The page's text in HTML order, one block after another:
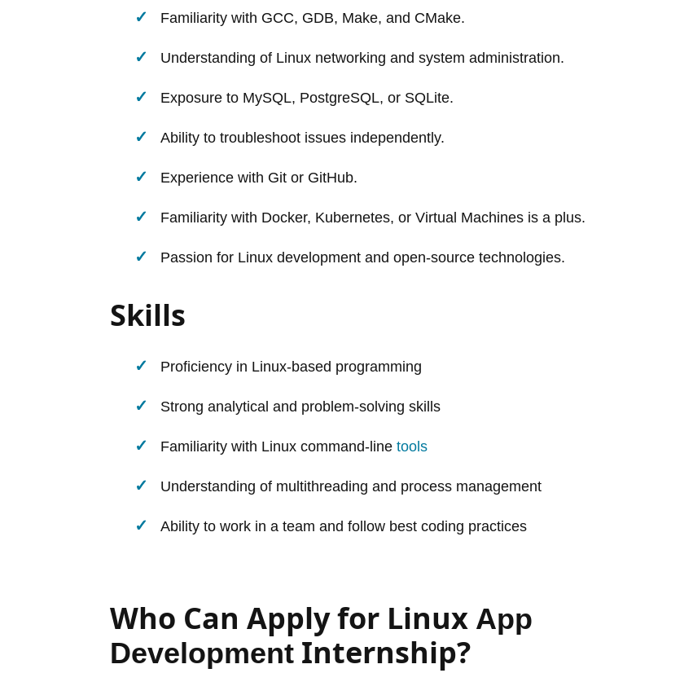
Familiarity with GCC, GDB, Make, and CMake.
Understanding of Linux networking and system administration.
Exposure to MySQL, PostgreSQL, or SQLite.
Ability to troubleshoot issues independently.
Experience with Git or GitHub.
Familiarity with Docker, Kubernetes, or Virtual Machines is a plus.
Passion for Linux development and open-source technologies.
Skills
Proficiency in Linux-based programming
Strong analytical and problem-solving skills
Familiarity with Linux command-line tools
Understanding of multithreading and process management
Ability to work in a team and follow best coding practices
Who Can Apply for Linux App
Development Internship?